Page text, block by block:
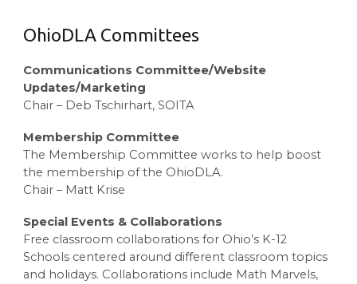
OhioDLA Committees
Communications Committee/Website
Updates/Marketing
Chair – Deb Tschirhart, SOITA
Membership Committee
The Membership Committee works to help boost
the membership of the OhioDLA.
Chair – Matt Krise
Special Events & Collaborations
Free classroom collaborations for Ohio’s K-12
Schools centered around different classroom topics
and holidays. Collaborations include Math Marvels,